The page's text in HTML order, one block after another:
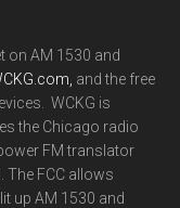
on AM 1530 and
and the free
WCKG is
the Chicago radio
FM translator
FCC allows
up AM 1530 and